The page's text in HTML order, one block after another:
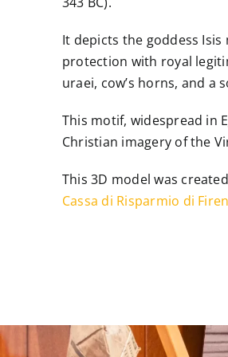
It depicts the goddess
protection with royal
uraei, cow’s horns, and a
This motif, widespread in
Christian imagery of the
This 3D model was
Cassa di Risparmio di